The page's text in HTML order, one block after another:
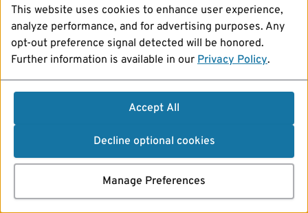
This website uses cookies to enhance user experience,
analyze performance, and for advertising purposes. Any
opt-out preference signal detected will be honored.
Further information is available in our Privacy Policy.
Accept All
Decline optional cookies
Manage Preferences